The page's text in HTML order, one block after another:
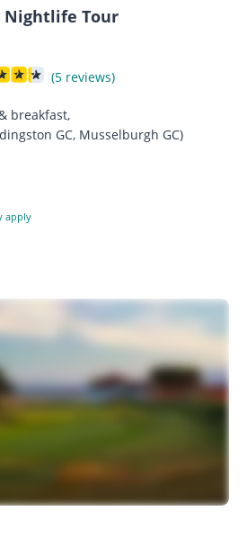
Nightlife Tour
(5 reviews)
breakfast,
GC, Musselburgh GC)
apply